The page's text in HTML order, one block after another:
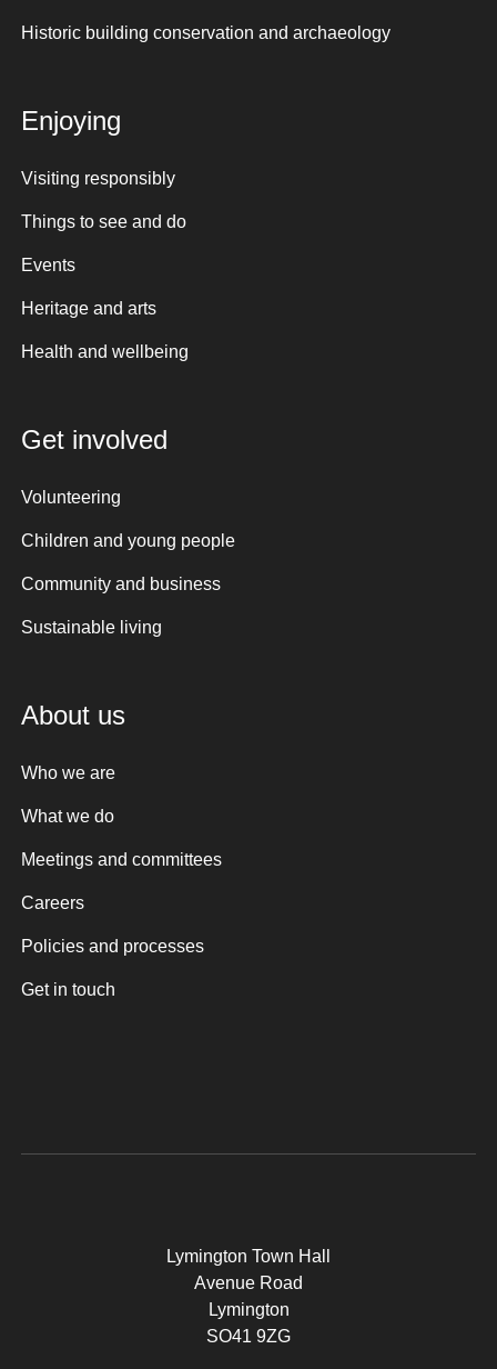
Historic building conservation and archaeology
Enjoying
Visiting responsibly
Things to see and do
Events
Heritage and arts
Health and wellbeing
Get involved
Volunteering
Children and young people
Community and business
Sustainable living
About us
Who we are
What we do
Meetings and committees
Careers
Policies and processes
Get in touch
Lymington Town Hall
Avenue Road
Lymington
SO41 9ZG